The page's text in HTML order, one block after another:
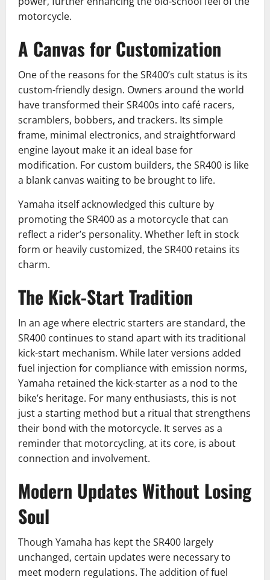
motorcycle.
A Canvas for Customization
One of the reasons for the SR400’s cult status is its
custom-friendly design. Owners around the world
have transformed their SR400s into café racers,
scramblers, bobbers, and trackers. Its simple
frame, minimal electronics, and straightforward
engine layout make it an ideal base for
modification. For custom builders, the SR400 is like
a blank canvas waiting to be brought to life.
Yamaha itself acknowledged this culture by
promoting the SR400 as a motorcycle that can
reflect a rider’s personality. Whether left in stock
form or heavily customized, the SR400 retains its
charm.
The Kick-Start Tradition
In an age where electric starters are standard, the
SR400 continues to stand apart with its traditional
kick-start mechanism. While later versions added
fuel injection for compliance with emission norms,
Yamaha retained the kick-starter as a nod to the
bike’s heritage. For many enthusiasts, this is not
just a starting method but a ritual that strengthens
their bond with the motorcycle. It serves as a
reminder that motorcycling, at its core, is about
connection and involvement.
Modern Updates Without Losing
Soul
Though Yamaha has kept the SR400 largely
unchanged, certain updates were necessary to
meet modern regulations. The addition of fuel